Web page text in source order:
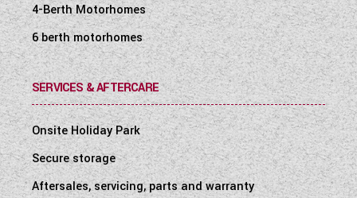
25 Amp/300 Watt charger/transformer for
leisure batteries
Ultra-low energy LED lighting system:
Downlights
Over-locker ambient lighting
Adjustable cab reading lights
Strip lighting in china locker
A minimum of four 230V chrome sockets
4-Berth Motorhomes
6 berth motorhomes
SERVICES & AFTERCARE
Onsite Holiday Park
Secure storage
Aftersales, servicing, parts and warranty